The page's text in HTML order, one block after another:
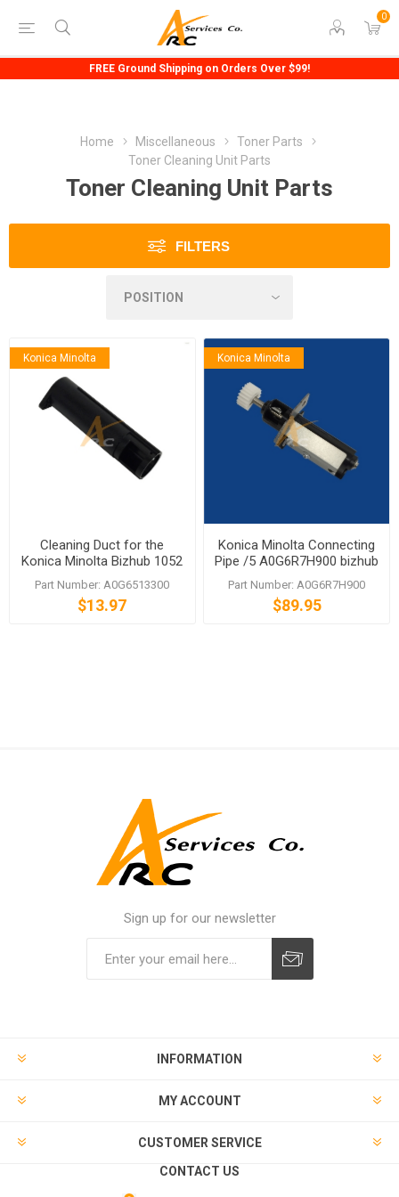
0
FREE Ground Shipping on Orders Over $99!
Home Miscellaneous
Toner Parts
Toner Cleaning Unit Parts
Toner Cleaning Unit Parts
FILTERS
Konica Minolta
Cleaning Duct for the
Konica Minolta Bizhub 1052
1250 1250P 1050 1200
1200P 951
Part Number: A0G6513300
$13.97
Konica Minolta
Konica Minolta Connecting
Pipe /5 A0G6R7H900 bizhub
1051 1200 1200P
Part Number: A0G6R7H900
$89.95
Sign up for our newsletter
INFORMATION
MY ACCOUNT
CUSTOMER SERVICE
CONTACT US